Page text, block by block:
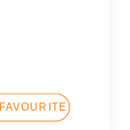
FAVOURITES